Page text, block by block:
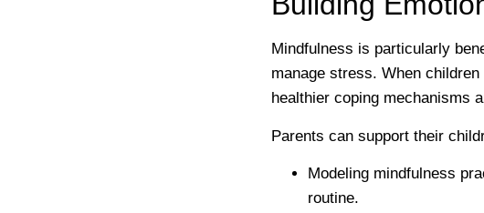
Mindfulness is particularly
manage stress. When
healthier coping mechanisms
Parents can support their
Modeling mindfulness
routine.